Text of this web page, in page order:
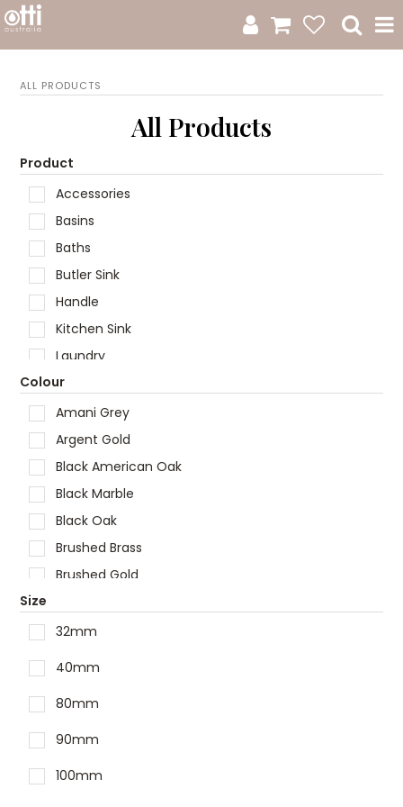
Product Category
ALL PRODUCTS
All Products
Product
Accessories
Basins
Baths
Butler Sink
Handle
Kitchen Sink
Laundry
Mirror
Shaving Cabinet
Showers
Spare Parts
Tapware
Toilets
Vanities
Vanity Tops
Colour
Amani Grey
Argent Gold
Black American Oak
Black Marble
Black Oak
Brushed Brass
Brushed Gold
Brushed Stainless Steel
Chrome
Cloudy Carrara
Size
32mm
40mm
80mm
90mm
100mm